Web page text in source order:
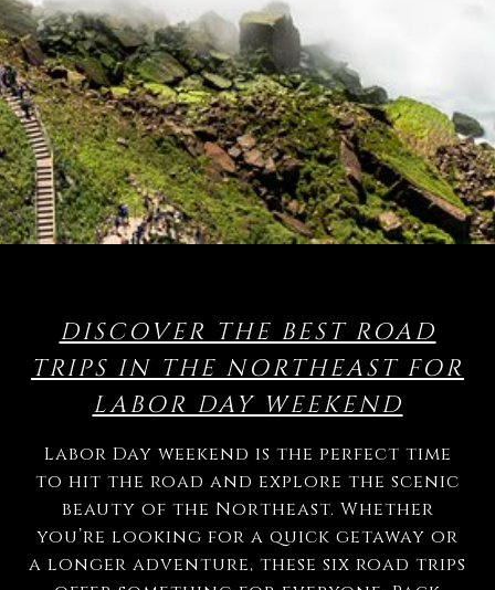
DISCOVER THE BEST ROAD
TRIPS IN THE NORTHEAST FOR
LABOR DAY WEEKEND
Labor Day weekend is the perfect time
to hit the road and explore the scenic
beauty of the Northeast. Whether
you’re looking for a quick getaway or
a longer adventure, these six road trips